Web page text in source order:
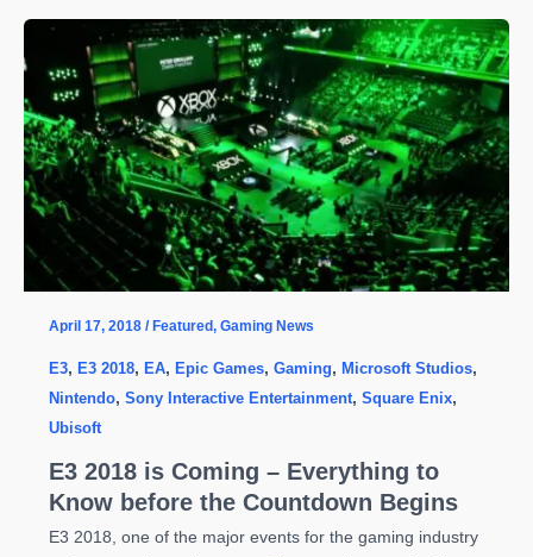
Decay
System
Requirements
and
Secret
Achievements
April 17, 2018 / Featured, Gaming News
E3, E3 2018, EA, Epic Games, Gaming, Microsoft Studios,
Nintendo, Sony Interactive Entertainment, Square Enix,
Ubisoft
E3 2018 is Coming – Everything to
Know before the Countdown Begins
E3 2018, one of the major events for the gaming industry